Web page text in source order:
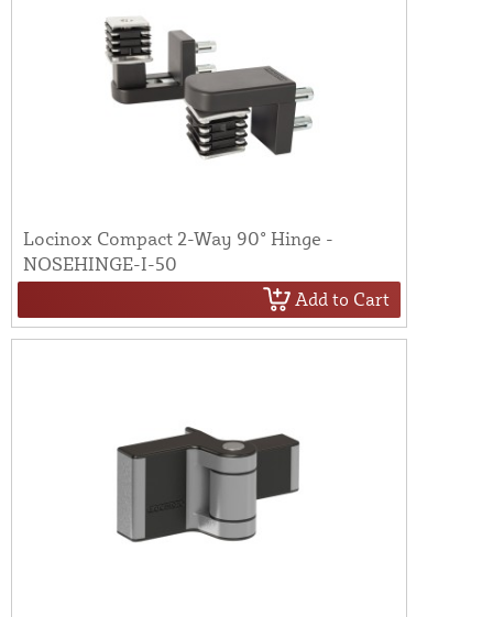
Locinox Compact 2-Way 90° Hinge -
NOSEHINGE-I-50
Add to Cart